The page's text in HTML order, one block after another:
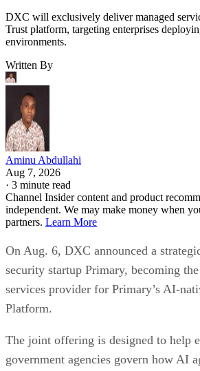
DXC will exclusively deliver managed
Trust platform, targeting enterprises
environments.
Written By
Aminu Abdullahi
Aug 7, 2026
· 3 minute read
Channel Insider content and product
independent. We may make money when
partners. Learn More
On Aug. 6, DXC announced a
security startup Primary, becoming
services provider for Primary’s AI-
Platform.
The joint offering is designed to help
government agencies govern how AI